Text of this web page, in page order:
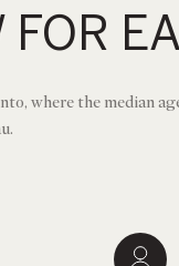
FOR
where the median